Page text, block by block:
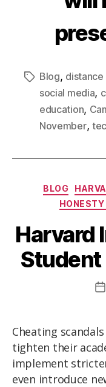
Blog,
social media,
education,
November,
BLOG
Harvard
Student
Cheating
tighten their
implement
even introduce